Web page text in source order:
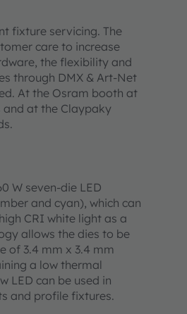
fixture servicing. The
care to increase
the flexibility and
through DMX & Art-Net
At the Osram booth at
and at the Claypaky
W seven-die LED
and cyan), which can
CRI white light as a
allows the dies to be
of 3.4 mm x 3.4 mm
a low thermal
LED can be used in
and profile fixtures.